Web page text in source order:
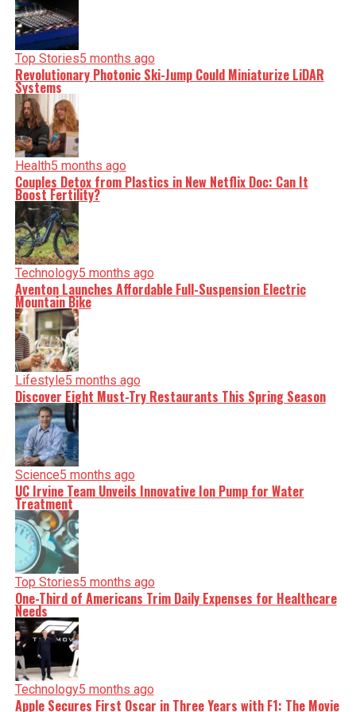
minute, you can count on us to cut through the noise and
serve you clarity on a silver platter.
Top Stories5 months ago
Revolutionary Photonic Ski-Jump Could Miniaturize LiDAR
Systems
Health5 months ago
Couples Detox from Plastics in New Netflix Doc: Can It
Boost Fertility?
Technology5 months ago
Aventon Launches Affordable Full-Suspension Electric
Mountain Bike
Lifestyle5 months ago
Discover Eight Must-Try Restaurants This Spring Season
Science5 months ago
UC Irvine Team Unveils Innovative Ion Pump for Water
Treatment
Top Stories5 months ago
One-Third of Americans Trim Daily Expenses for Healthcare
Needs
Technology5 months ago
Apple Secures First Oscar in Three Years with F1: The Movie